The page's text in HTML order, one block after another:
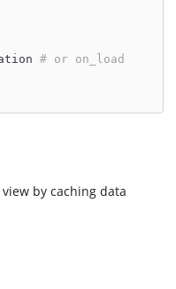
# or on_load
by caching data